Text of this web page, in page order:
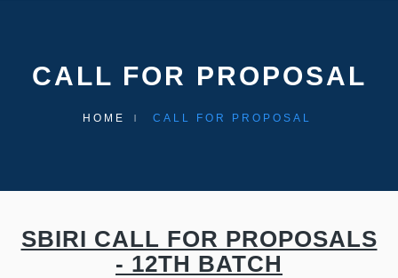
CALL FOR PROPOSAL
HOME CALL FOR PROPOSAL
SBIRI CALL FOR PROPOSALS
- 12TH BATCH